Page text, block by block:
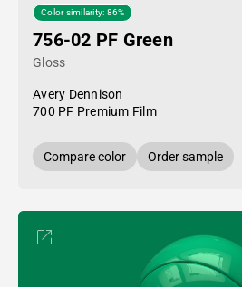
Color similarity: 86%
756-02 PF Green
Gloss
Avery Dennison
700 PF Premium Film
Compare color Order sample